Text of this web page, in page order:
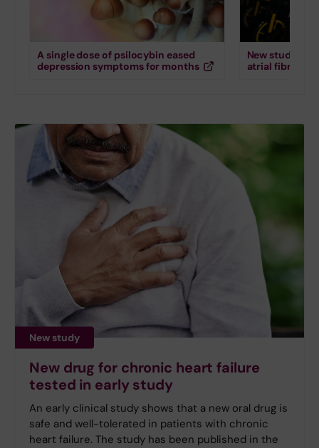
A single dose of psilocybin eased
depression symptoms for months
New study
atrial
New study
New drug for chronic heart failure
tested in early study
An early clinical study shows that a new oral drug is
safe and well-tolerated in patients with chronic
heart failure. The study has been published in the